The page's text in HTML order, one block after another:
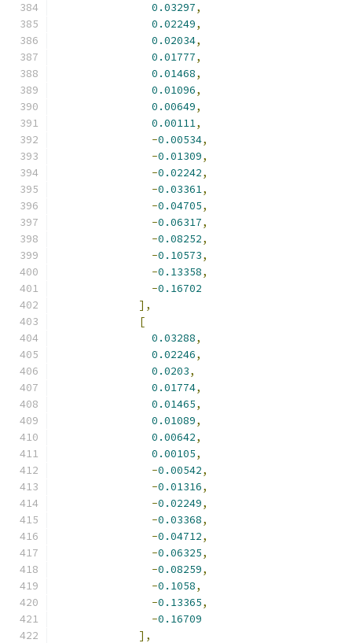
0.03297,
0.02249,
0.02034,
0.01777,
0.01468,
0.01096,
0.00649,
0.00111,
-0.00534,
-0.01309,
-0.02242,
-0.03361,
-0.04705,
-0.06317,
-0.08252,
-0.10573,
-0.13358,
-0.16702
],
[
0.03288,
0.02246,
0.0203,
0.01774,
0.01465,
0.01089,
0.00642,
0.00105,
-0.00542,
-0.01316,
-0.02249,
-0.03368,
-0.04712,
-0.06325,
-0.08259,
-0.1058,
-0.13365,
-0.16709
],